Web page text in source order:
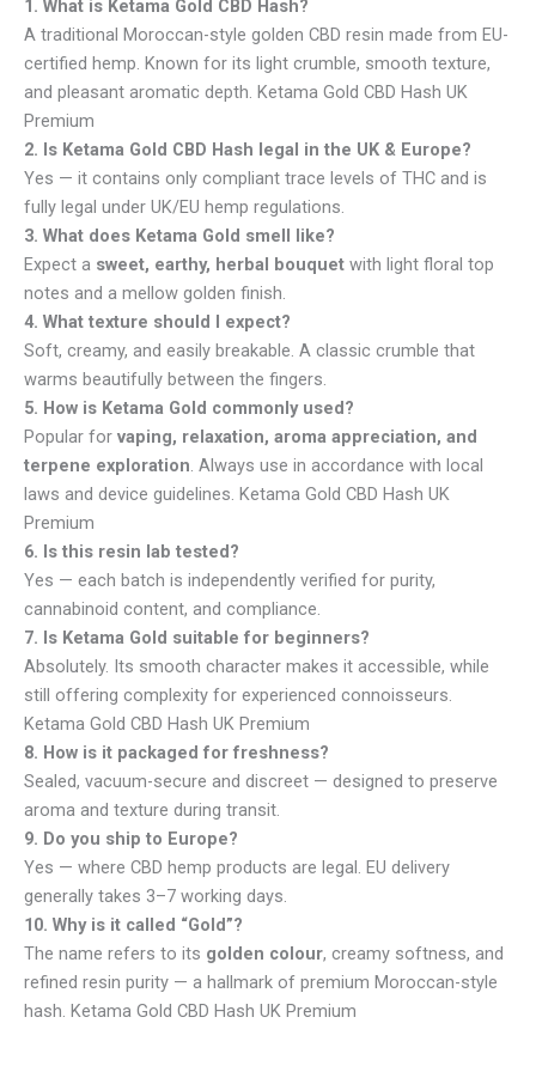
1. What is Ketama Gold CBD Hash?
A traditional Moroccan-style golden CBD resin made from EU-
certified hemp. Known for its light crumble, smooth texture,
and pleasant aromatic depth. Ketama Gold CBD Hash UK
Premium
2. Is Ketama Gold CBD Hash legal in the UK & Europe?
Yes — it contains only compliant trace levels of THC and is
fully legal under UK/EU hemp regulations.
3. What does Ketama Gold smell like?
Expect a sweet, earthy, herbal bouquet with light floral top
notes and a mellow golden finish.
4. What texture should I expect?
Soft, creamy, and easily breakable. A classic crumble that
warms beautifully between the fingers.
5. How is Ketama Gold commonly used?
Popular for vaping, relaxation, aroma appreciation, and
terpene exploration. Always use in accordance with local
laws and device guidelines. Ketama Gold CBD Hash UK
Premium
6. Is this resin lab tested?
Yes — each batch is independently verified for purity,
cannabinoid content, and compliance.
7. Is Ketama Gold suitable for beginners?
Absolutely. Its smooth character makes it accessible, while
still offering complexity for experienced connoisseurs.
Ketama Gold CBD Hash UK Premium
8. How is it packaged for freshness?
Sealed, vacuum-secure and discreet — designed to preserve
aroma and texture during transit.
9. Do you ship to Europe?
Yes — where CBD hemp products are legal. EU delivery
generally takes 3–7 working days.
10. Why is it called “Gold”?
The name refers to its golden colour, creamy softness, and
refined resin purity — a hallmark of premium Moroccan-style
hash. Ketama Gold CBD Hash UK Premium